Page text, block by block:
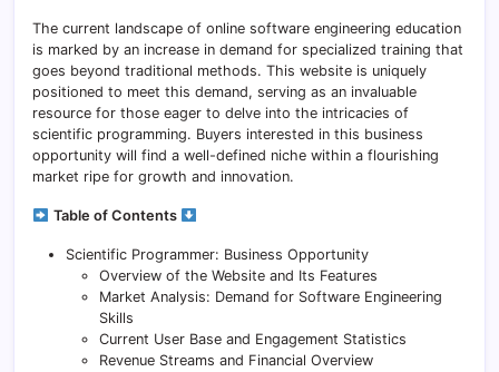
The current landscape of online software engineering education
is marked by an increase in demand for specialized training that
goes beyond traditional methods. This website is uniquely
positioned to meet this demand, serving as an invaluable
resource for those eager to delve into the intricacies of
scientific programming. Buyers interested in this business
opportunity will find a well-defined niche within a flourishing
market ripe for growth and innovation.
Table of Contents
Scientific Programmer: Business Opportunity
Overview of the Website and Its Features
Market Analysis: Demand for Software Engineering
Skills
Current User Base and Engagement Statistics
Revenue Streams and Financial Overview